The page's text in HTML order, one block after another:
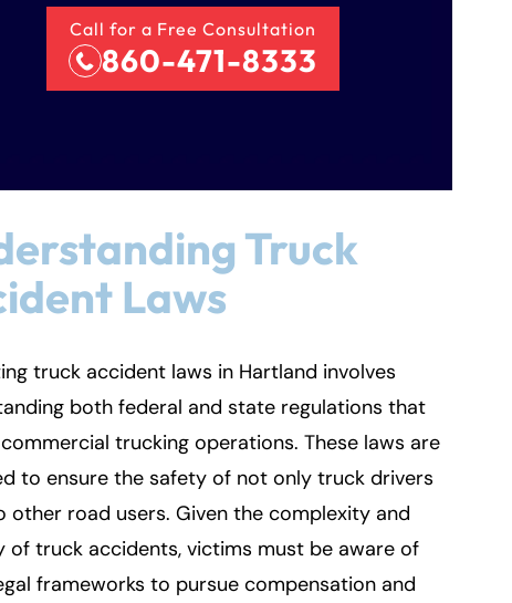
Call for a Free Consultation
860-471-8333
Truck
Laws
truck accident laws in Hartland involves
both federal and state regulations that
trucking operations. These laws are
to ensure the safety of not only truck drivers
other road users. Given the complexity and
of truck accidents, victims must be aware of
frameworks to pursue compensation and